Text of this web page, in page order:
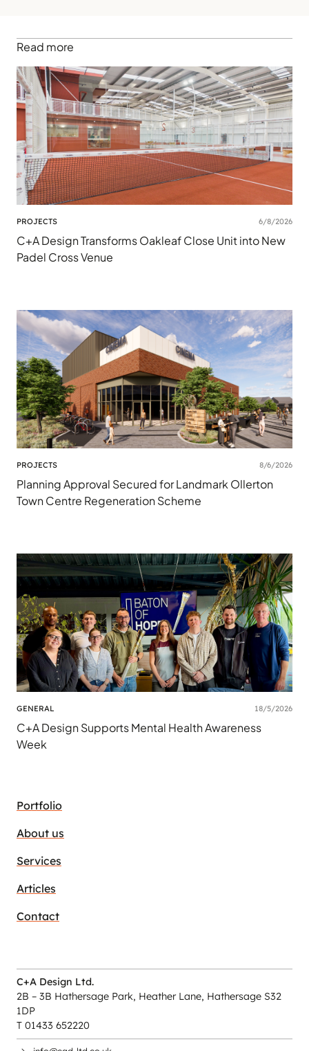
Read more
PROJECTS 6/8/2026
C+A Design Transforms Oakleaf Close Unit into New
Padel Cross Venue
PROJECTS 8/6/2026
Planning Approval Secured for Landmark Ollerton
Town Centre Regeneration Scheme
GENERAL 18/5/2026
C+A Design Supports Mental Health Awareness
Week
Portfolio
About us
Services
Articles
Contact
C+A Design Ltd.
2B – 3B Hathersage Park, Heather Lane, Hathersage S32
1DP
T 01433 652220